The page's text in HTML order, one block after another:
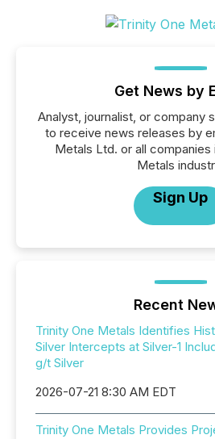
Get News by
Analyst, journalist, or company
to receive news releases by
Metals Ltd. or all companies
Metals
Sign Up
Recent
Trinity One Metals Identifies
Silver Intercepts at Silver-1
g/t Silver
2026-07-21 8:30 AM EDT
Trinity One Metals Provides